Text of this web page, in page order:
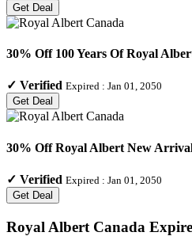
Get Deal
30% Off 100 Years Of Royal
✓ Verified Expired : Jan 01, 2050
Get Deal
30% Off Royal Albert New
✓ Verified Expired : Jan 01, 2050
Get Deal
Royal Albert Canada